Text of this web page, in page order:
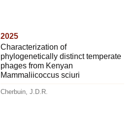
2025
Characterization of
phylogenetically distinct temperate
phages from Kenyan
Mammaliicoccus sciuri
Cherbuin, J.D.R.